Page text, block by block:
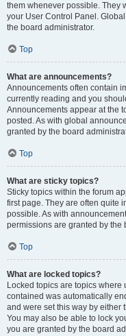
them whenever possible. They
your User Control Panel.
the board administrator.
Top
What are announcements?
Announcements often contain
currently reading and you
Announcements appear at the
posted. As with global
granted by the board
Top
What are sticky topics?
Sticky topics within the forum
first page. They are often quite
possible. As with
permissions are granted by the
Top
What are locked topics?
Locked topics are topics
contained was automatically
and were set this way by either
You may also be able to lock
you are granted by the board